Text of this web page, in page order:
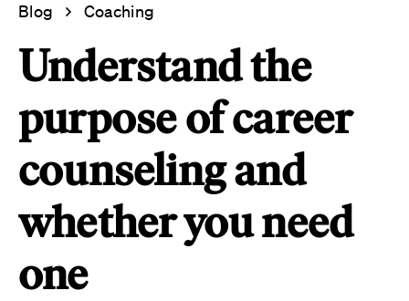
Blog Coaching
Understand the
purpose of career
counseling and
whether you need
one